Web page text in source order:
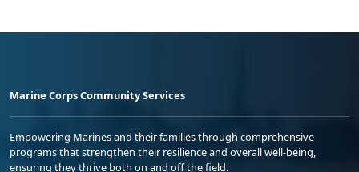
Marine Corps Community Services
Empowering Marines and their families through comprehensive
programs that strengthen their resilience and overall well-being,
ensuring they thrive both on and off the field.